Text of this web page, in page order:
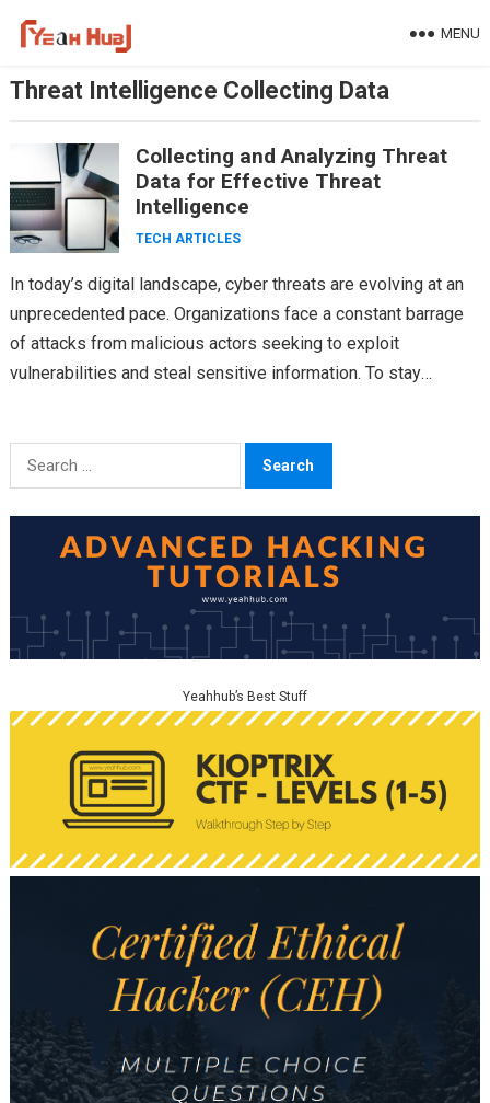
MENU
Threat Intelligence Collecting Data
Collecting and Analyzing Threat
Data for Effective Threat
Intelligence
TECH ARTICLES
In today’s digital landscape, cyber threats are evolving at an
unprecedented pace. Organizations face a constant barrage
of attacks from malicious actors seeking to exploit
vulnerabilities and steal sensitive information. To stay
Search
for:
Yeahhub’s Best Stuff